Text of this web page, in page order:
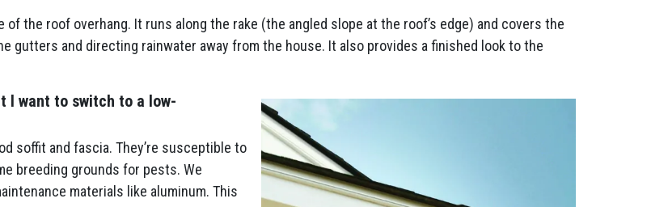
the roof overhang. It runs along the rake (the angled slope at the roof’s edge) and covers the
gutters and directing rainwater away from the house. It also provides a finished look to the
I want to switch to a low-
soffit and fascia. They’re susceptible to
breeding grounds for pests. We
materials like aluminum. This